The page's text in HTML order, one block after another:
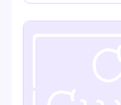
show at 9:30pm.